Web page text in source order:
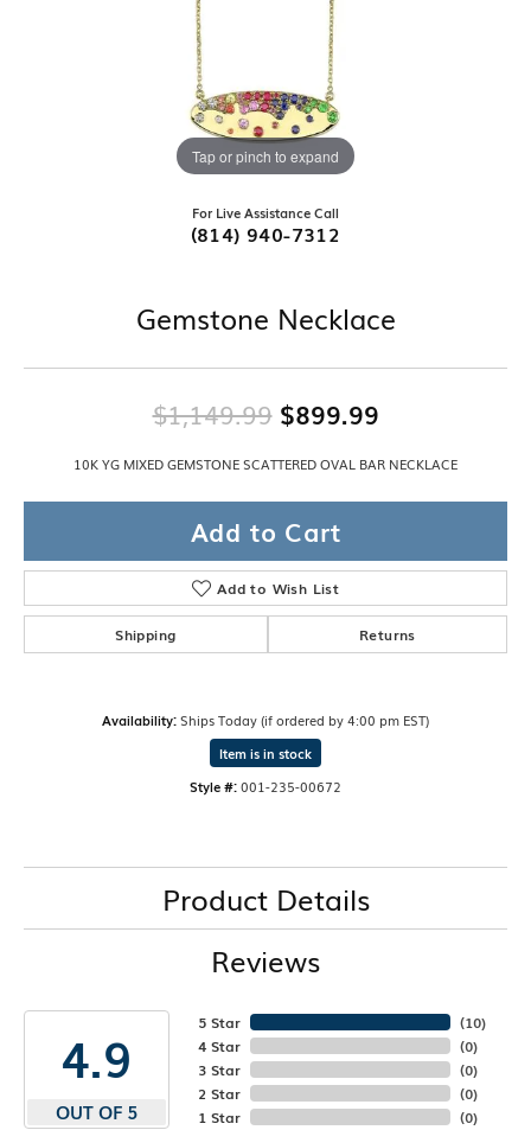
Tap or pinch to expand
For Live Assistance Call
(814) 940-7312
Gemstone Necklace
$1,149.99$899.99Original
10K YG MIXED GEMSTONE SCATTERED OVAL BAR NECKLACE
Add to Cart
Add to Wish List
Shipping Returns
Availability:Ships Today (if ordered by 4:00 pm EST)
Item is in stock
Style #:001-235-00672
Product Details
Reviews
4.9
OUT OF 5
5 Star
4 Star
3 Star
2 Star
1 Star
(10)
(0)
(0)
(0)
(0)